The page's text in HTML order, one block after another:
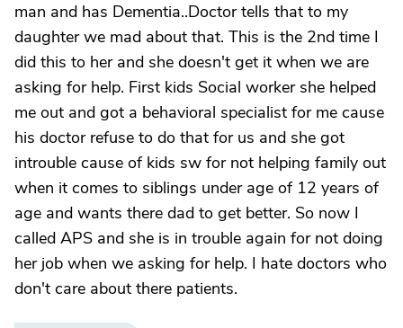
man and has Dementia..Doctor tells that to my
daughter we mad about that. This is the 2nd time I
did this to her and she doesn't get it when we are
asking for help. First kids Social worker she helped
me out and got a behavioral specialist for me cause
his doctor refuse to do that for us and she got
introuble cause of kids sw for not helping family out
when it comes to siblings under age of 12 years of
age and wants there dad to get better. So now I
called APS and she is in trouble again for not doing
her job when we asking for help. I hate doctors who
don't care about there patients.